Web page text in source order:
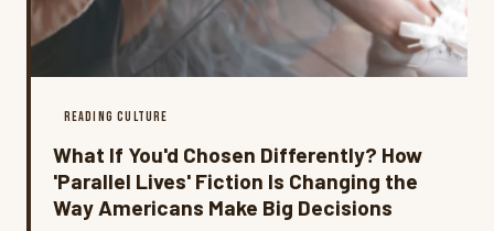
READING CULTURE
What If You'd Chosen Differently? How
'Parallel Lives' Fiction Is Changing the
Way Americans Make Big Decisions